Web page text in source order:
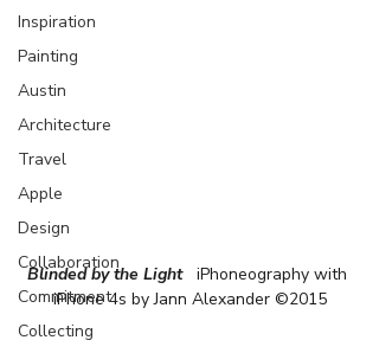
Inspiration
Painting
Austin
Architecture
Travel
Apple
Design
Collaboration
Commitment
Collecting
Blinded by the Light iPhoneography with
iPhone 4s by Jann Alexander ©2015